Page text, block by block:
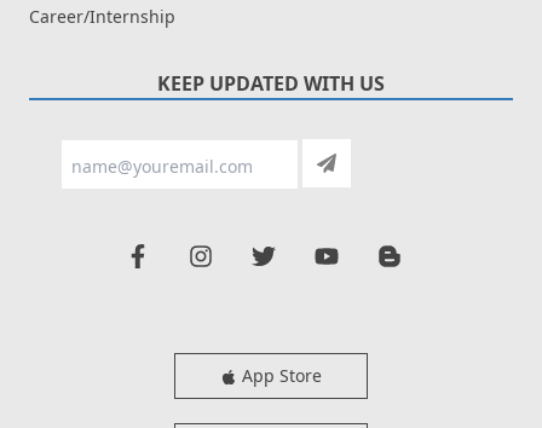
Career/Internship
KEEP UPDATED WITH US
App Store